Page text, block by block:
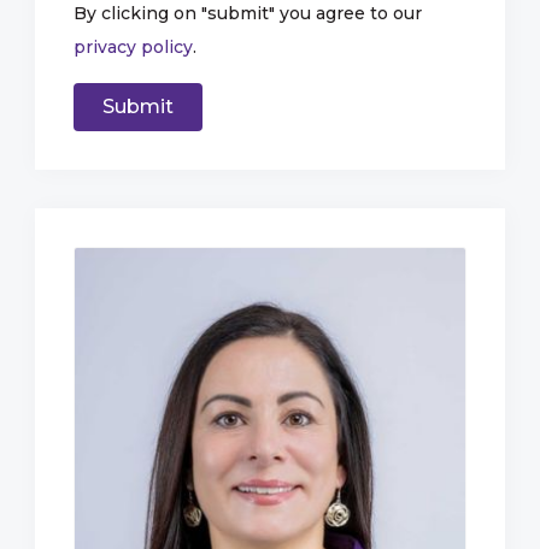
By clicking on "submit" you agree to our
privacy policy.